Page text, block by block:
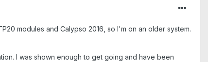
modules and Calypso 2016, so I'm on an older system.
I was shown enough to get going and have been